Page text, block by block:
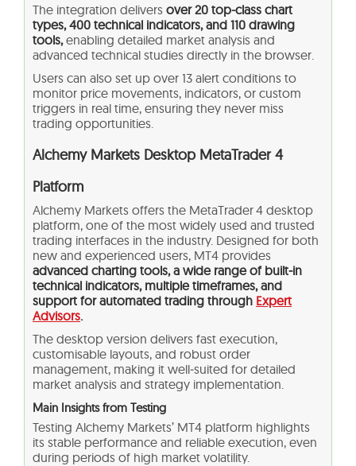
The integration delivers over 20 top-class chart
types, 400 technical indicators, and 110 drawing
tools,enabling detailed market analysis and
advanced technical studies directly in the browser.
Users can also set up over 13 alert conditions to
monitor price movements, indicators, or custom
triggers in real time, ensuring they never miss
trading opportunities.
Alchemy Markets Desktop MetaTrader 4
Platform
Alchemy Markets offers the MetaTrader 4 desktop
platform, one of the most widely used and trusted
trading interfaces in the industry. Designed for both
new and experienced users, MT4 provides
advanced charting tools, a wide range of built‑in
technical indicators, multiple timeframes, and
support for automated trading through Expert
Advisors.
The desktop version delivers fast execution,
customisable layouts, and robust order
management, making it well‑suited for detailed
market analysis and strategy implementation.
Main Insights from Testing
Testing Alchemy Markets’ MT4 platform highlights
its stable performance and reliable execution, even
during periods of high market volatility.